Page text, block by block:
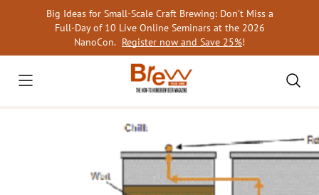
Big Ideas for Small-Scale Craft Brewing: Don’t Miss a
Full-Day of 10 Live Online Seminars at the 2026
NanoCon. Register now and Save 25%!